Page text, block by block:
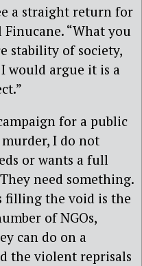
a straight return for
“What you
stability of society,
would argue it is a
for a public
I do not
or wants a full
need something.
filling the void is the
of NGOs,
can do on a
the violent reprisals